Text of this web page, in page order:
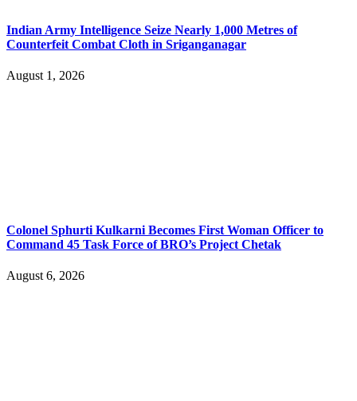
Indian Army Intelligence Seize Nearly 1,000 Metres of
Counterfeit Combat Cloth in Sriganganagar
August 1, 2026
Colonel Sphurti Kulkarni Becomes First Woman Officer to
Command 45 Task Force of BRO’s Project Chetak
August 6, 2026